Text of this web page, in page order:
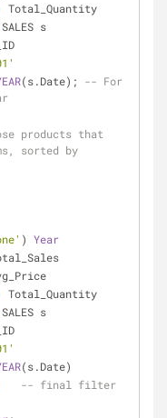
Total_Quantity
SALES s
(s.Date); -- For
products that
sorted by
) Year
Total_Quantity
SALES s
(s.Date)
-- final filter